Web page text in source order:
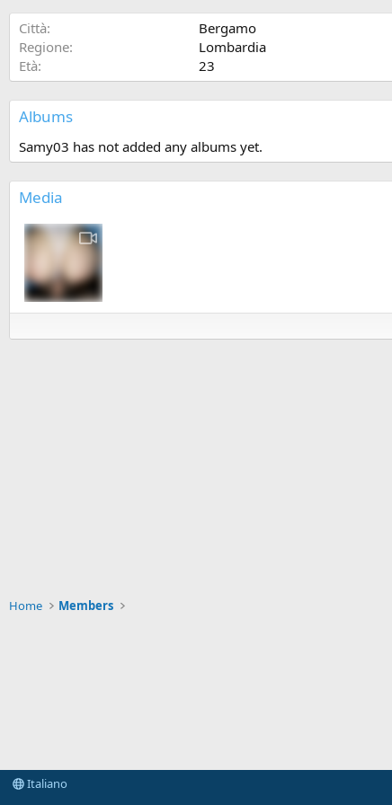
Città
Bergamo
Regione
Lombardia
Età
23
Albums
Samy03 has not added any albums yet.
Media
Home Members
Italiano